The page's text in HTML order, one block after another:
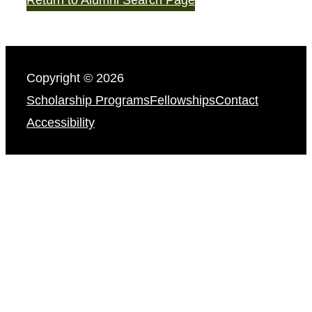
Copyright © 2026
Scholarship ProgramsFellowshipsContact
Accessibility